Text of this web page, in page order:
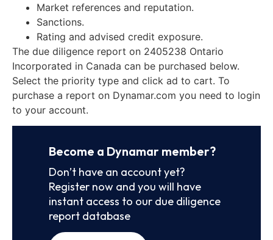
Market references and reputation.
Sanctions.
Rating and advised credit exposure.
The due diligence report on 2405238 Ontario
Incorporated in Canada can be purchased below.
Select the priority type and click ad to cart. To
purchase a report on Dynamar.com you need to login
to your account.
Become a Dynamar member?
Don’t have an account yet?
Register now and you will have
instant access to our due diligence
report database